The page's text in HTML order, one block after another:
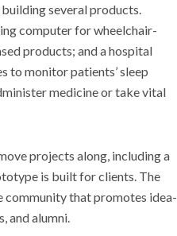
several products.
computer for wheelchair-
products; and a hospital
to monitor patients’ sleep
medicine or take vital
projects along, including a
is built for clients. The
community that promotes idea-
and alumni.